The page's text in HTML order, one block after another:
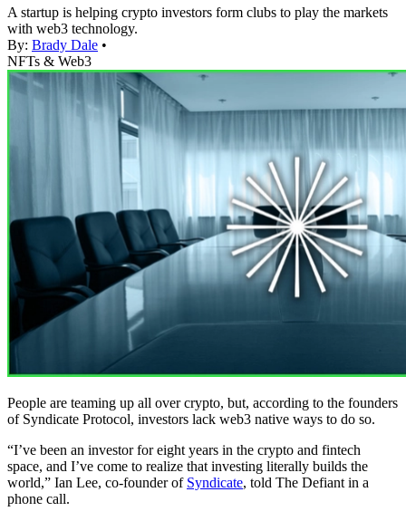
A startup is helping crypto investors form clubs to play the markets
with web3 technology.
By: Brady Dale •
NFTs & Web3
People are teaming up all over crypto, but, according to the founders
of Syndicate Protocol, investors lack web3 native ways to do so.
“I’ve been an investor for eight years in the crypto and fintech
space, and I’ve come to realize that investing literally builds the
world,” Ian Lee, co-founder of Syndicate, told The Defiant in a
phone call.